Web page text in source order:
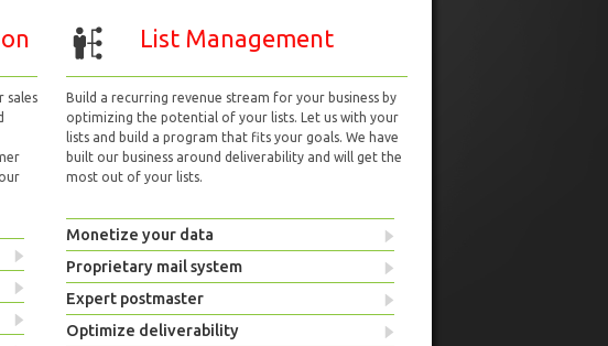
sales
List Management
Build a recurring revenue stream for your business by
optimizing the potential of your lists. Let us with your
lists and build a program that fits your goals. We have
built our business around deliverability and will get the
most out of your lists.
Monetize your data
Proprietary mail system
Expert postmaster
Optimize deliverability